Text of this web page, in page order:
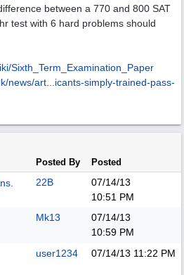
between a 770 and 800 SAT
test with 6 hard problems should
Sixth_Term_Examination_Paper
news/art... icants-simply-trained-pass-
Posted By Posted
22B
07/14/13
10:51 PM
Mk13
07/14/13
10:59 PM
user1234 07/14/13 11:22 PM